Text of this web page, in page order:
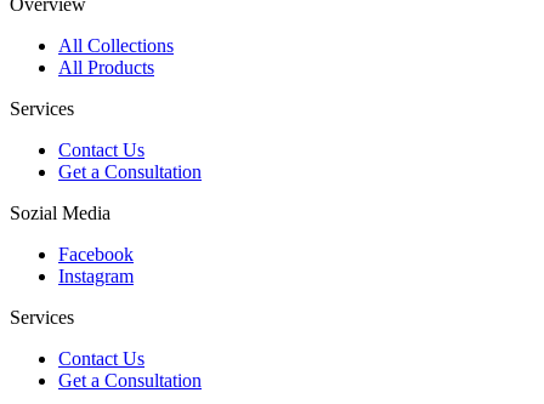
Overview
All Collections
All Products
Services
Contact Us
Get a Consultation
Sozial Media
Facebook
Instagram
Services
Contact Us
Get a Consultation